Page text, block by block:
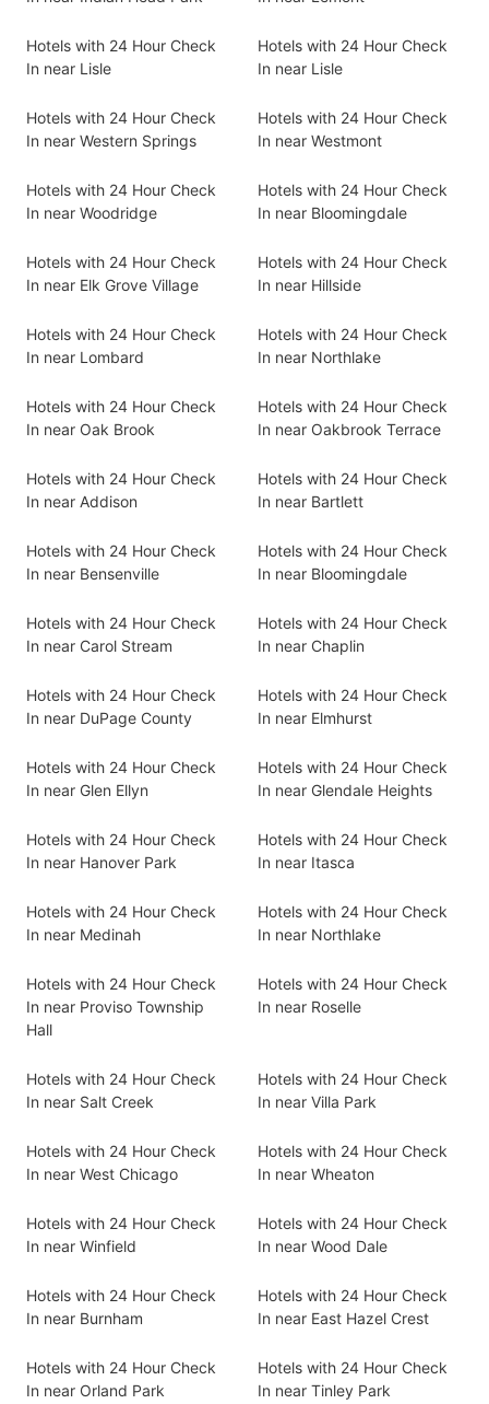
Hotels with 24 Hour Check
In near Lisle
Hotels with 24 Hour Check
In near Lisle
Hotels with 24 Hour Check
In near Western Springs
Hotels with 24 Hour Check
In near Westmont
Hotels with 24 Hour Check
In near Woodridge
Hotels with 24 Hour Check
In near Bloomingdale
Hotels with 24 Hour Check
In near Elk Grove Village
Hotels with 24 Hour Check
In near Hillside
Hotels with 24 Hour Check
In near Lombard
Hotels with 24 Hour Check
In near Northlake
Hotels with 24 Hour Check
In near Oak Brook
Hotels with 24 Hour Check
In near Oakbrook Terrace
Hotels with 24 Hour Check
In near Addison
Hotels with 24 Hour Check
In near Bartlett
Hotels with 24 Hour Check
In near Bensenville
Hotels with 24 Hour Check
In near Bloomingdale
Hotels with 24 Hour Check
In near Carol Stream
Hotels with 24 Hour Check
In near Chaplin
Hotels with 24 Hour Check
In near DuPage County
Hotels with 24 Hour Check
In near Elmhurst
Hotels with 24 Hour Check
In near Glen Ellyn
Hotels with 24 Hour Check
In near Glendale Heights
Hotels with 24 Hour Check
In near Hanover Park
Hotels with 24 Hour Check
In near Itasca
Hotels with 24 Hour Check
In near Medinah
Hotels with 24 Hour Check
In near Northlake
Hotels with 24 Hour Check
In near Proviso Township
Hall
Hotels with 24 Hour Check
In near Roselle
Hotels with 24 Hour Check
In near Salt Creek
Hotels with 24 Hour Check
In near Villa Park
Hotels with 24 Hour Check
In near West Chicago
Hotels with 24 Hour Check
In near Wheaton
Hotels with 24 Hour Check
In near Winfield
Hotels with 24 Hour Check
In near Wood Dale
Hotels with 24 Hour Check
In near Burnham
Hotels with 24 Hour Check
In near East Hazel Crest
Hotels with 24 Hour Check
In near Orland Park
Hotels with 24 Hour Check
In near Tinley Park